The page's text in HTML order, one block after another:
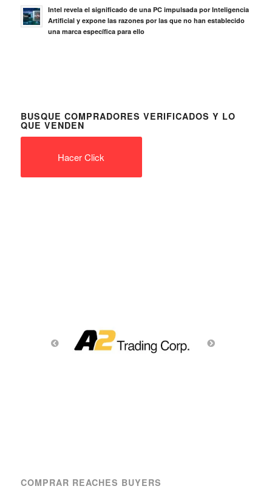
Intel revela el significado de una PC impulsada por Inteligencia
Artificial y expone las razones por las que no han establecido
una marca específica para ello
BUSQUE COMPRADORES VERIFICADOS Y LO
QUE VENDEN
Hacer Click
COMPRAR REACHES BUYERS